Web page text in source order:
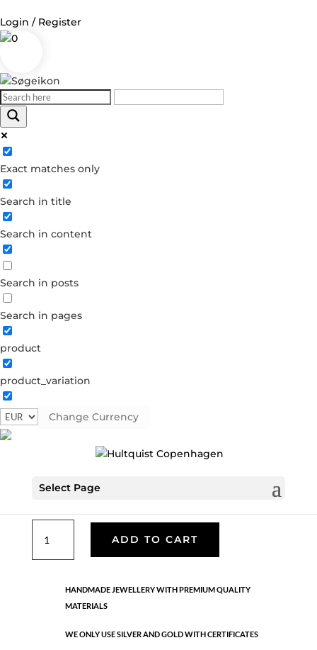
Login / Register
0
Exact matches only
Search in title
Search in content
Search in posts
Search in pages
product
product_variation
Change Currency
Select Page
Log in
Username or Email Address
Password
Forgot your password?
Dont have an account?
Create account
precious
Gold plated stainless steel. Length: 16.5 + 3 cm extension.
bracelet
quantity
ADD TO CART
HANDMADE JEWELLERY WITH PREMIUM QUALITY
MATERIALS
WE ONLY USE SILVER AND GOLD WITH CERTIFICATES